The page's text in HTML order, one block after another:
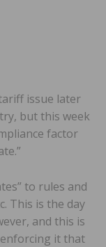
issue later
but this week
factor
to rules and
This is the day
and this is
it that